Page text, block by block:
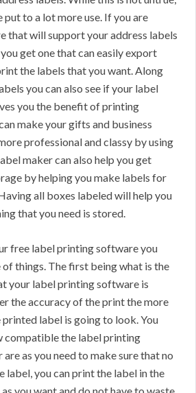
put to a lot more use. If you are
that will support your address labels
get one that can easily export
the labels that you want. Along
you can also see if your label
you the benefit of printing
make your gifts and business
professional and classy by using
maker can also help you get
by helping you make labels for
all boxes labeled will help you
that you need is stored.
free label printing software you
of things. The first being what is the
your label printing software is
the accuracy of the print the more
label is going to look. You
compatible the label printing
as you need to make sure that no
label, you can print the label in the